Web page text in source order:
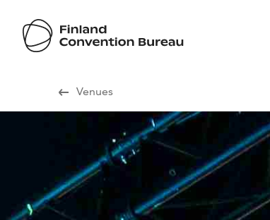
Visit Finland
Venues